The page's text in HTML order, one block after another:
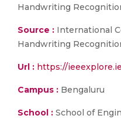
Handwriting
Source : International
Handwriting
Url : https://
Campus : Bengaluru
School : School of